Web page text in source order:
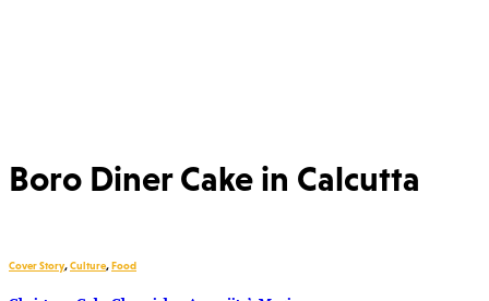
Boro Diner Cake in Calcutta
Cover Story,Culture,Food